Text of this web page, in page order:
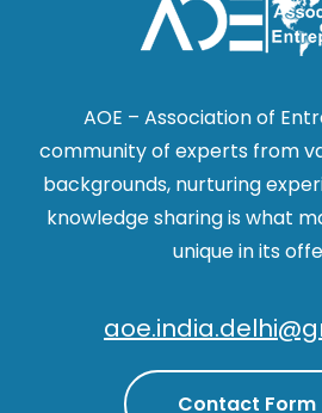
AOE – Association of
community of experts from
backgrounds, nurturing
knowledge sharing is what
unique in its
Contact Form